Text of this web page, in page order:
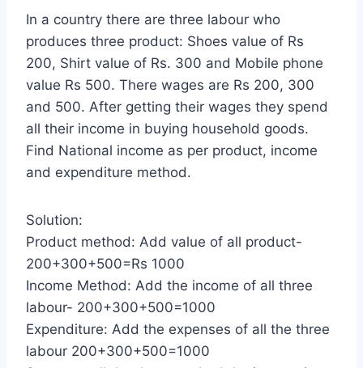
In a country there are three labour who
produces three product: Shoes value of Rs
200, Shirt value of Rs. 300 and Mobile phone
value Rs 500. There wages are Rs 200, 300
and 500. After getting their wages they spend
all their income in buying household goods.
Find National income as per product, income
and expenditure method.
Solution:
Product method: Add value of all product-
200+300+500=Rs 1000
Income Method: Add the income of all three
labour- 200+300+500=1000
Expenditure: Add the expenses of all the three
labour 200+300+500=1000